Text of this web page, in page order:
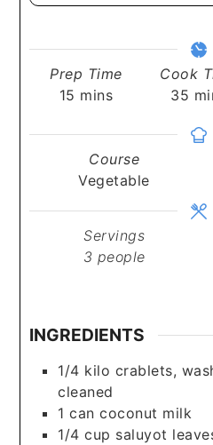
Prep Time
15 minutes
mins
Cook
35
Course
Vegetable
Servings
3 people
INGREDIENTS
1/4 kilo crablets,
cleaned
1 cancoconut milk
1/4 cup saluyot